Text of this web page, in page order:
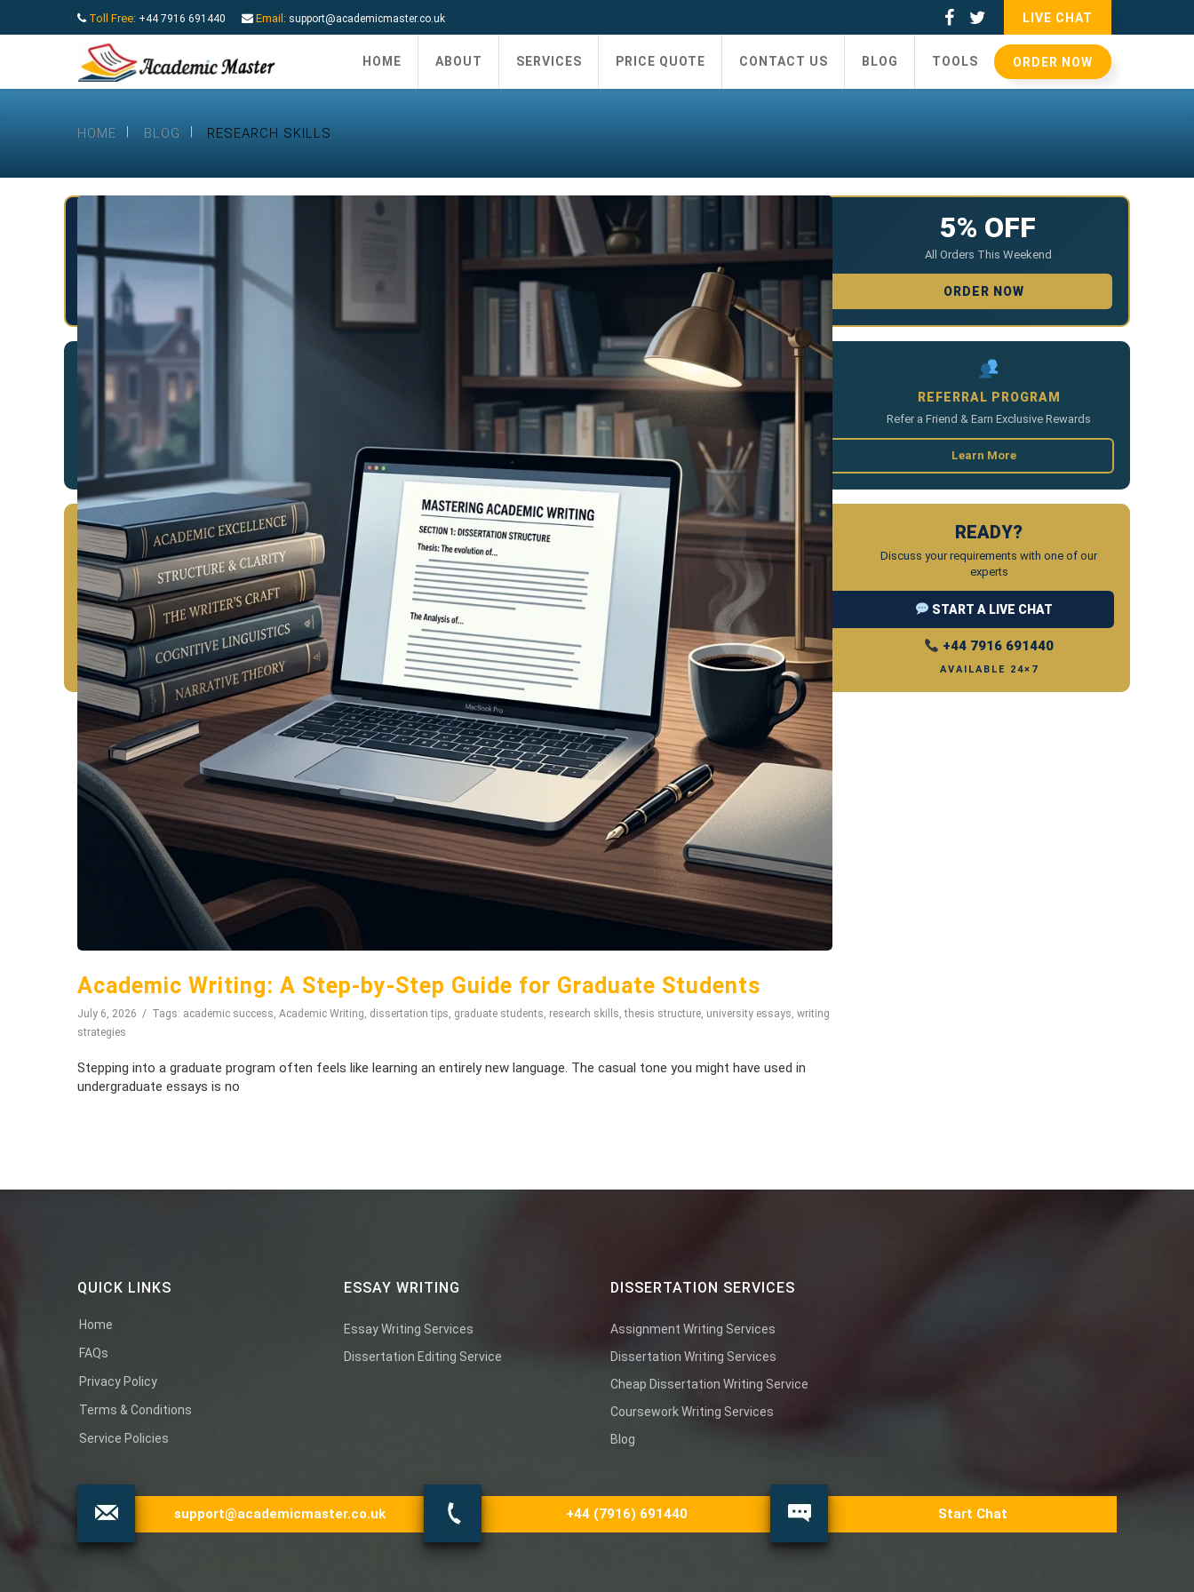
LIVE CHAT
Toll Free: +44 7916 691440 Email: support@academicmaster.co.uk
HOME ABOUT SERVICES PRICE QUOTE CONTACT US BLOG TOOLS ORDER NOW
HOME BLOG RESEARCH SKILLS
Academic Writing: A Step-by-Step Guide for Graduate Students
July 6, 2026 Tags: academic success, Academic Writing, dissertation tips, graduate students, research skills,thesis structure, university essays, writing
strategies
Stepping into a graduate program often feels like learning an entirely new language. The casual tone you might have used in
undergraduate essays is no
5% OFF
All Orders This Weekend
ORDER NOW
REFERRAL PROGRAM
Refer a Friend & Earn Exclusive Rewards
Learn More
READY?
Discuss your requirements with one of our
experts
START A LIVE CHAT
+44 7916 691440
AVAILABLE 24×7
QUICK LINKS
Home
FAQs
Privacy Policy
Terms & Conditions
Service Policies
ESSAY WRITING
Essay Writing Services
Dissertation Editing Service
DISSERTATION SERVICES
Assignment Writing Services
Dissertation Writing Services
Cheap Dissertation Writing Service
Coursework Writing Services
Blog
support@academicmaster.co.uk +44 (7916) 691440 Start Chat